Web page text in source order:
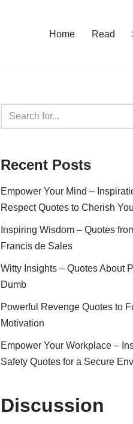
Home Read
Recent Posts
Empower Your Mind –
Respect Quotes to Cherish
Inspiring Wisdom – Quotes
Francis de Sales
Witty Insights – Quotes About
Dumb
Powerful Revenge Quotes to
Motivation
Empower Your Workplace –
Safety Quotes for a Secure
Discussion